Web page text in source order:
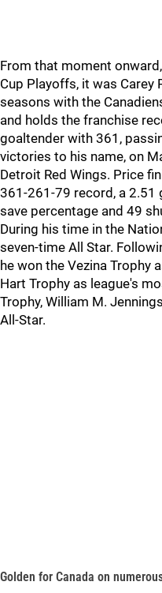
From that moment
Cup Playoffs, it was Carey
seasons with the
and holds the franchise
goaltender with 361,
victories to his name, on
Detroit Red Wings. Price
361-261-79 record, a 2.51
save percentage and 49
During his time in the
seven-time All Star.
he won the Vezina Trophy
Hart Trophy as league's
Trophy, William M.
All-Star.
Golden for Canada on